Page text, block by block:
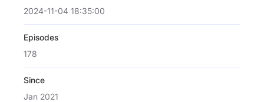
2024-11-04 18:35:00
Episodes
178
Since
Jan 2021